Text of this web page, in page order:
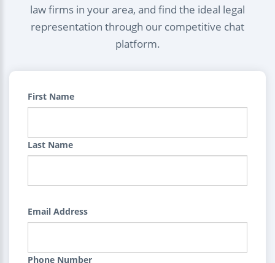
law firms in your area, and find the ideal legal
representation through our competitive chat
platform.
First Name
Last Name
Email Address
Phone Number